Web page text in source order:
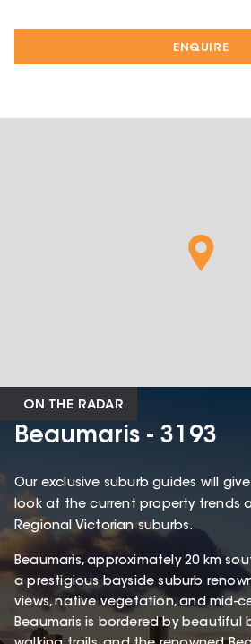
ENQUIRE
ON THE RADAR
Beaumaris - 3193
Our exclusive suburb guides will
look at the current property trends
Regional Victorian suburbs.
Beaumaris, approximately 20 km
a prestigious bayside suburb
views, native vegetation, and mid-
Beaumaris is bordered by beautiful